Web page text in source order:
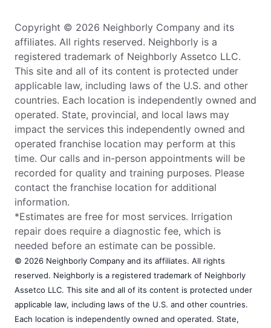
Copyright © 2026 Neighborly Company and its
affiliates. All rights reserved. Neighborly is a
registered trademark of Neighborly Assetco LLC.
This site and all of its content is protected under
applicable law, including laws of the U.S. and other
countries. Each location is independently owned and
operated. State, provincial, and local laws may
impact the services this independently owned and
operated franchise location may perform at this
time. Our calls and in-person appointments will be
recorded for quality and training purposes. Please
contact the franchise location for additional
information.
*Estimates are free for most services. Irrigation
repair does require a diagnostic fee, which is
needed before an estimate can be possible.
© 2026 Neighborly Company and its affiliates. All rights
reserved. Neighborly is a registered trademark of Neighborly
Assetco LLC. This site and all of its content is protected under
applicable law, including laws of the U.S. and other countries.
Each location is independently owned and operated. State,